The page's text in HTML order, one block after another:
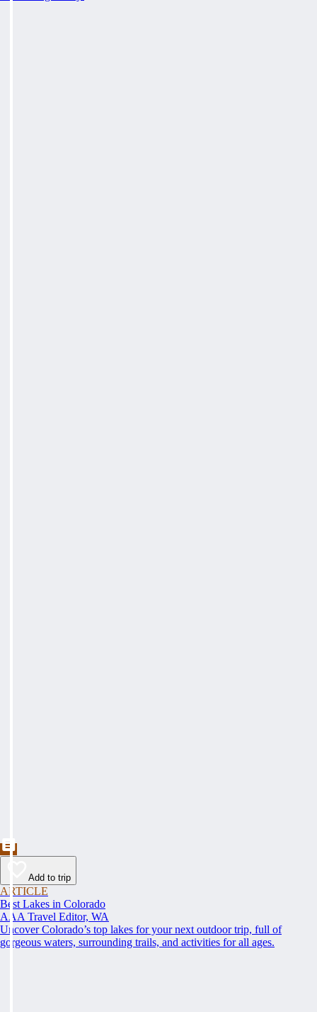
Add to trip
ARTICLE
Best Lakes in Colorado
AAA Travel Editor, WA
Uncover Colorado’s top lakes for your next outdoor trip, full of
gorgeous waters, surrounding trails, and activities for all ages.